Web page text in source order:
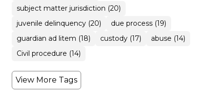
subject matter jurisdiction (20)
juvenile delinquency (20)
due process (19)
guardian ad litem (18)
custody (17)
abuse (14)
Civil procedure (14)
View More Tags